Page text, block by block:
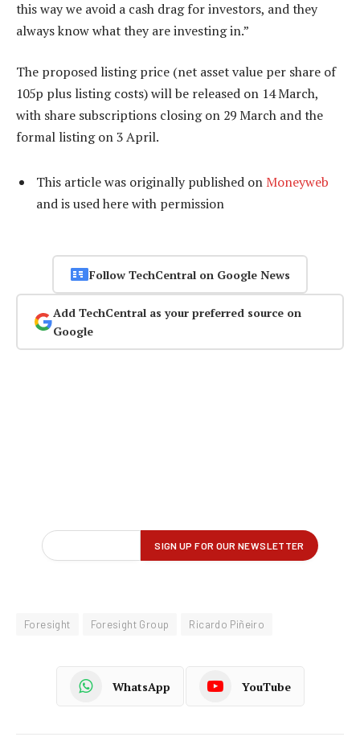
this way we avoid a cash drag for investors, and they
always know what they are investing in.”
The proposed listing price (net asset value per share of
105p plus listing costs) will be released on 14 March,
with share subscriptions closing on 29 March and the
formal listing on 3 April.
This article was originally published on Moneyweb
and is used here with permission
Follow TechCentral on Google News
Add TechCentral as your preferred source on
Google
Foresight Foresight Group Ricardo Piñeiro
WhatsApp YouTube